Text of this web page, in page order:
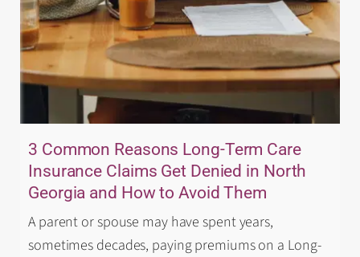
3 Common Reasons Long-Term Care
Insurance Claims Get Denied in North
Georgia and How to Avoid Them
A parent or spouse may have spent years,
sometimes decades, paying premiums on a Long-